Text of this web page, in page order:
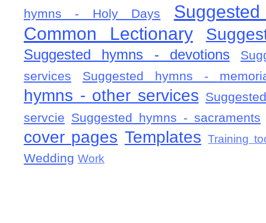
hymns - Holy Days
Common Lectionary
Suggested hymns - devotions
services
Suggested hymns -
hymns - other services
servcie Suggested hymns - sacraments
cover pages Templates Training
Wedding Work